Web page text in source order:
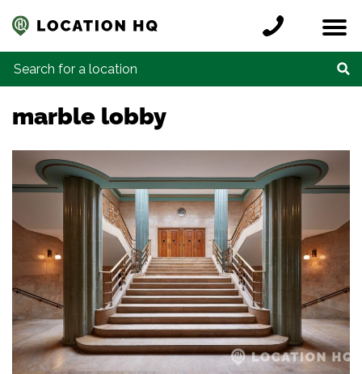
Locations
Register a location
Credits
Contact
Search for:
marble lobby